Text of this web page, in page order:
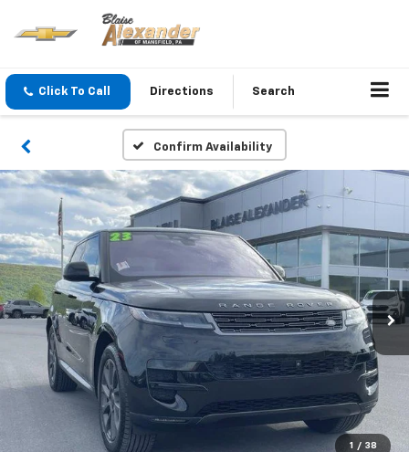
Click To Call Directions Search
Confirm Availability
1 / 38